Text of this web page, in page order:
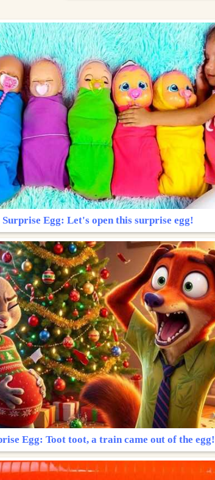
Surprise Egg: Let's open this surprise egg!
Egg: Toot toot, a train came out of the egg!